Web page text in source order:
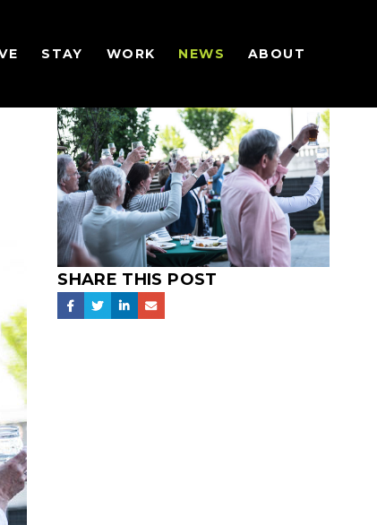
STAY WORK NEWS ABOUT
SHARE THIS POST